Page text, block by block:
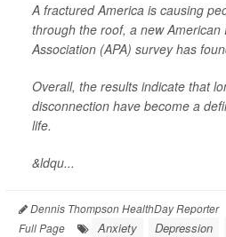
A fractured America is causing
through the roof, a new American
Association (APA) survey has
Overall, the results indicate that
disconnection have become a
life.
&ldqu...
Dennis Thompson HealthDay Reporter
Full Page
Anxiety Depression